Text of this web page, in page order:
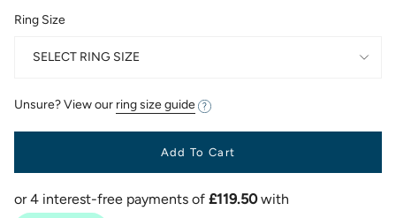
Ring Size
SELECT RING SIZE
Unsure? View our ring size guide
Add To Cart